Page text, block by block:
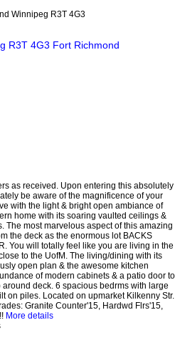
Winnipeg R3T 4G3
R3T 4G3 Fort Richmond
as received. Upon entering this absolutely
be aware of the magnificence of your
with the light & bright open ambiance of
home with its soaring vaulted ceilings &
The most marvelous aspect of this amazing
the deck as the enormous lot BACKS
You will totally feel like you are living in the
to the UofM. The living/dining with its
open plan & the awesome kitchen
of modern cabinets & a patio door to
deck. 6 spacious bedrms with large
on piles. Located on upmarket Kilkenny Str.
Granite Counter'15, Hardwd Flrs'15,
More details